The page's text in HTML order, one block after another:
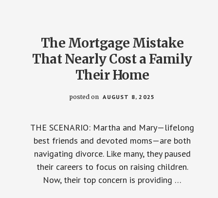
The Mortgage Mistake
That Nearly Cost a Family
Their Home
posted on AUGUST 8, 2025
THE SCENARIO: Martha and Mary—lifelong
best friends and devoted moms—are both
navigating divorce. Like many, they paused
their careers to focus on raising children.
Now, their top concern is providing …